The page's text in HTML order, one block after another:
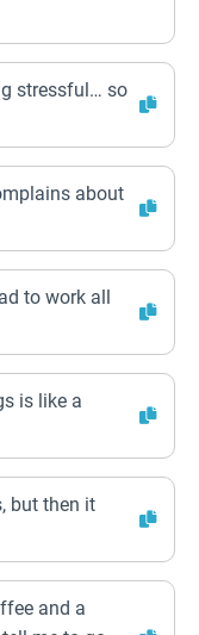
stressful… so
about
to work all
is like a
but then it
and a